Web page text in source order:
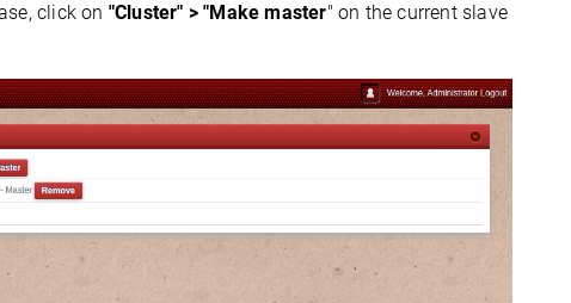
click on "Cluster" > "Make master" on the current slave